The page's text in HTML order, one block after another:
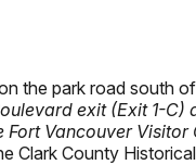
on the park road south
exit (Exit 1-C)
Vancouver Visitor
Clark County